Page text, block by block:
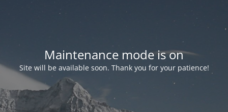
Maintenance mode is on
Site will be available soon. Thank you for your patience!